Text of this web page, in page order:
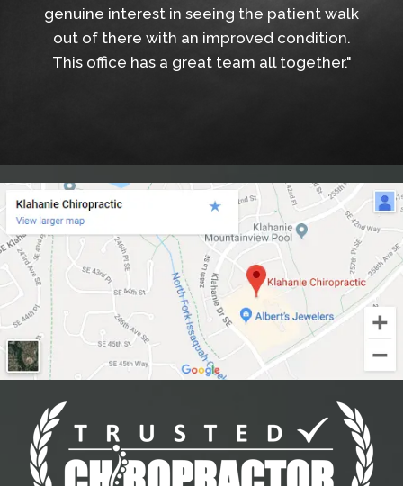
genuine interest in seeing the patient walk
out of there with an improved condition.
This office has a great team all together."